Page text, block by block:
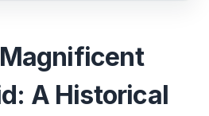
A Historical